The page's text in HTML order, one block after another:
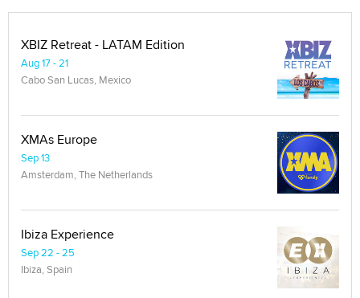
XBIZ Retreat - LATAM Edition
Aug 17 - 21
Cabo San Lucas, Mexico
XMAs Europe
Sep 13
Amsterdam, The Netherlands
Ibiza Experience
Sep 22 - 25
Ibiza, Spain